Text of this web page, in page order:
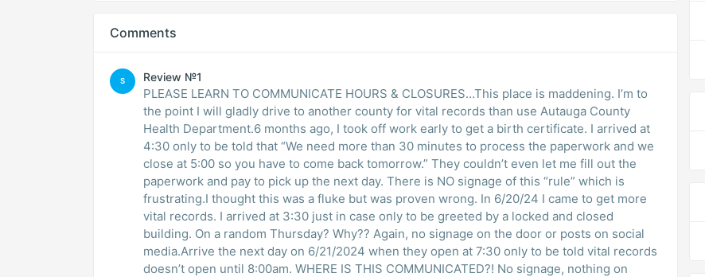
Comments
S Review №1
PLEASE LEARN TO COMMUNICATE HOURS & CLOSURES…This place is maddening. I’m to
the point I will gladly drive to another county for vital records than use Autauga County
Health Department.6 months ago, I took off work early to get a birth certificate. I arrived at
4:30 only to be told that “We need more than 30 minutes to process the paperwork and we
close at 5:00 so you have to come back tomorrow.” They couldn’t even let me fill out the
paperwork and pay to pick up the next day. There is NO signage of this “rule” which is
frustrating.I thought this was a fluke but was proven wrong. In 6/20/24 I came to get more
vital records. I arrived at 3:30 just in case only to be greeted by a locked and closed
building. On a random Thursday? Why?? Again, no signage on the door or posts on social
media.Arrive the next day on 6/21/2024 when they open at 7:30 only to be told vital records
doesn’t open until 8:00am. WHERE IS THIS COMMUNICATED?! No signage, nothing on